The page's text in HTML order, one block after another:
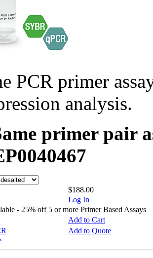
PCR primer
analysis.
primer pair
$188.00
Log In
- 25% off 5 or more Primer Based Assays
Add to Cart
Add to Quote